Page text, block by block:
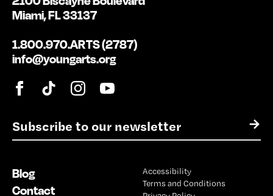
E
m
l
*
→
Miami, FL 33137
1.800.970.ARTS (2787)
info@youngarts.org
Blog
Contact
Accessibility
Terms and Conditions